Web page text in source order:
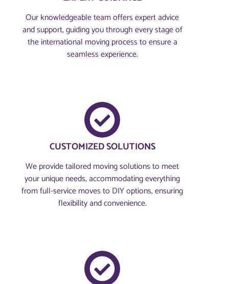
Our knowledgeable team offers expert advice
and support, guiding you through every stage of
the international moving process to ensure a
seamless experience.
CUSTOMIZED SOLUTIONS
We provide tailored moving solutions to meet
your unique needs, accommodating everything
from full-service moves to DIY options, ensuring
flexibility and convenience.